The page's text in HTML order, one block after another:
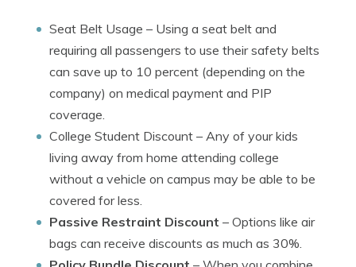
Seat Belt Usage – Using a seat belt and
requiring all passengers to use their safety belts
can save up to 10 percent (depending on the
company) on medical payment and PIP
coverage.
College Student Discount – Any of your kids
living away from home attending college
without a vehicle on campus may be able to be
covered for less.
Passive Restraint Discount – Options like air
bags can receive discounts as much as 30%.